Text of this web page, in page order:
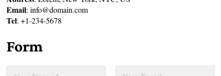
Email: info@domain.com
Tel: +1-234-5678
Form